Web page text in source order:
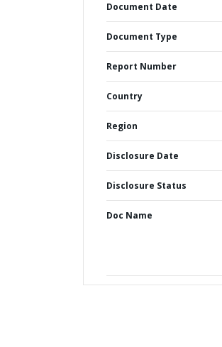
Document Date
Document Type
Report Number
Country
Region
Disclosure Date
Disclosure Status
Doc Name